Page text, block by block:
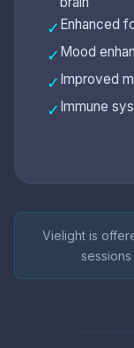
✓ Enhanced
✓ Mood
✓ Improved
✓ Immune
Vielight is